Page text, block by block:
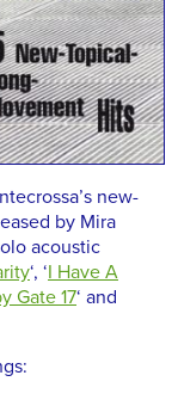
new-
by Mira
acoustic
‘, ‘I Have A
Gate 17‘ and